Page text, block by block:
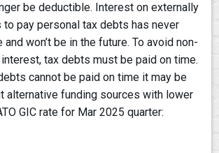
be deductible. Interest on externally
to pay personal tax debts has never
won’t be in the future. To avoid non-
tax debts must be paid on time.
cannot be paid on time it may be
alternative funding sources with lower
GIC rate for Mar 2025 quarter: